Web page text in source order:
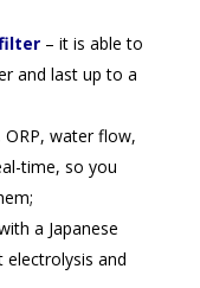
– it is able to
and last up to a
ORP, water flow,
time, so you
a Japanese
and